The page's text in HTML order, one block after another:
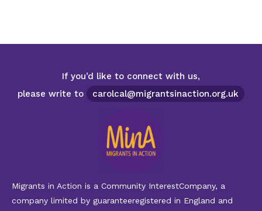
If you’d like to connect with us,
please write to
carolcal@migrantsinaction.org.uk
Migrants in Action is a Community InterestCompany, a
company limited by guaranteeregistered in England and